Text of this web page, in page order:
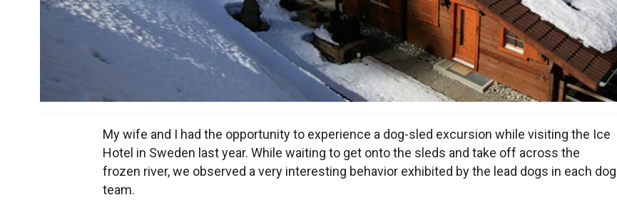
My wife and I had the opportunity to experience a dog-sled excursion while visiting the Ice
Hotel in Sweden last year. While waiting to get onto the sleds and take off across the
frozen river, we observed a very interesting behavior exhibited by the lead dogs in each dog
team.